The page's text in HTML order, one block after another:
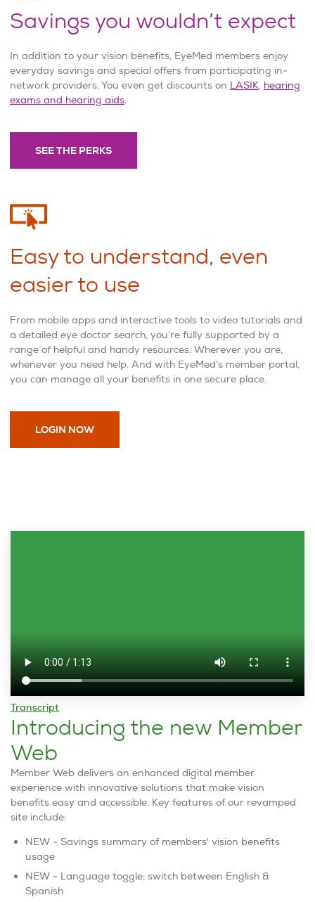
Savings you wouldn’t expect
In addition to your vision benefits, EyeMed members enjoy
everyday savings and special offers from participating in-
network providers. You even get discounts on LASIK, hearing
exams and hearing aids.
SEE THE PERKS
Easy to understand, even
easier to use
From mobile apps and interactive tools to video tutorials and
a detailed eye doctor search, you’re fully supported by a
range of helpful and handy resources. Wherever you are,
whenever you need help. And with EyeMed’s member portal,
you can manage all your benefits in one secure place.
LOGIN NOW
Transcript
Introducing the new Member
Web
Member Web delivers an enhanced digital member
experience with innovative solutions that make vision
benefits easy and accessible. Key features of our revamped
site include:
NEW - Savings summary of members' vision benefits
usage
NEW - Language toggle; switch between English &
Spanish